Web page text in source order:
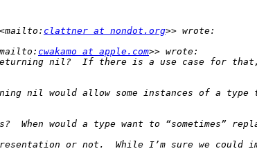
clattner at nondot.org
cwakamo at apple.com
nil?  If there is a use case for that,
nil would allow some instances of a type
or not.  While I’m sure we could